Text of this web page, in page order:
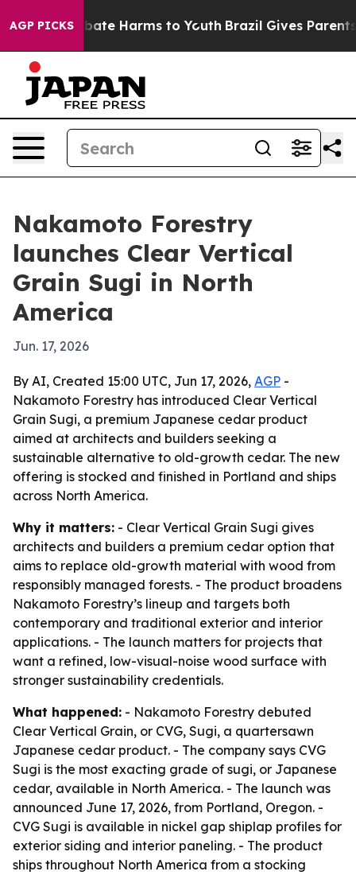
AGP PICKS
to Abate Harms to Youth Brazil Gives Parents
Nakamoto Forestry
launches Clear Vertical
Grain Sugi in North
America
Jun. 17, 2026
By AI, Created 15:00 UTC, Jun 17, 2026, AGP -
Nakamoto Forestry has introduced Clear Vertical
Grain Sugi, a premium Japanese cedar product
aimed at architects and builders seeking a
sustainable alternative to old-growth cedar. The new
offering is stocked and finished in Portland and ships
across North America.
Why it matters: - Clear Vertical Grain Sugi gives
architects and builders a premium cedar option that
aims to replace old-growth material with wood from
responsibly managed forests. - The product broadens
Nakamoto Forestry’s lineup and targets both
contemporary and traditional exterior and interior
applications. - The launch matters for projects that
want a refined, low-visual-noise wood surface with
stronger sustainability credentials.
What happened: - Nakamoto Forestry debuted
Clear Vertical Grain, or CVG, Sugi, a quartersawn
Japanese cedar product. - The company says CVG
Sugi is the most exacting grade of sugi, or Japanese
cedar, available in North America. - The launch was
announced June 17, 2026, from Portland, Oregon. -
CVG Sugi is available in nickel gap shiplap profiles for
exterior siding and interior paneling. - The product
ships throughout North America from a stocking